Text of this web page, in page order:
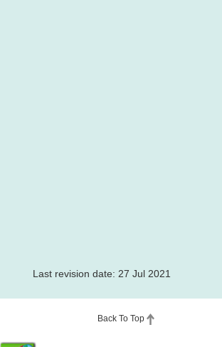
Last revision date: 27 Jul 2021
Back To Top